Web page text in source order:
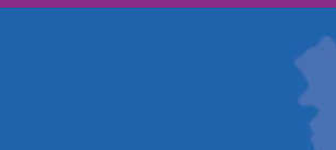
Therapeutic Phlebotomy
Medication Deferral List